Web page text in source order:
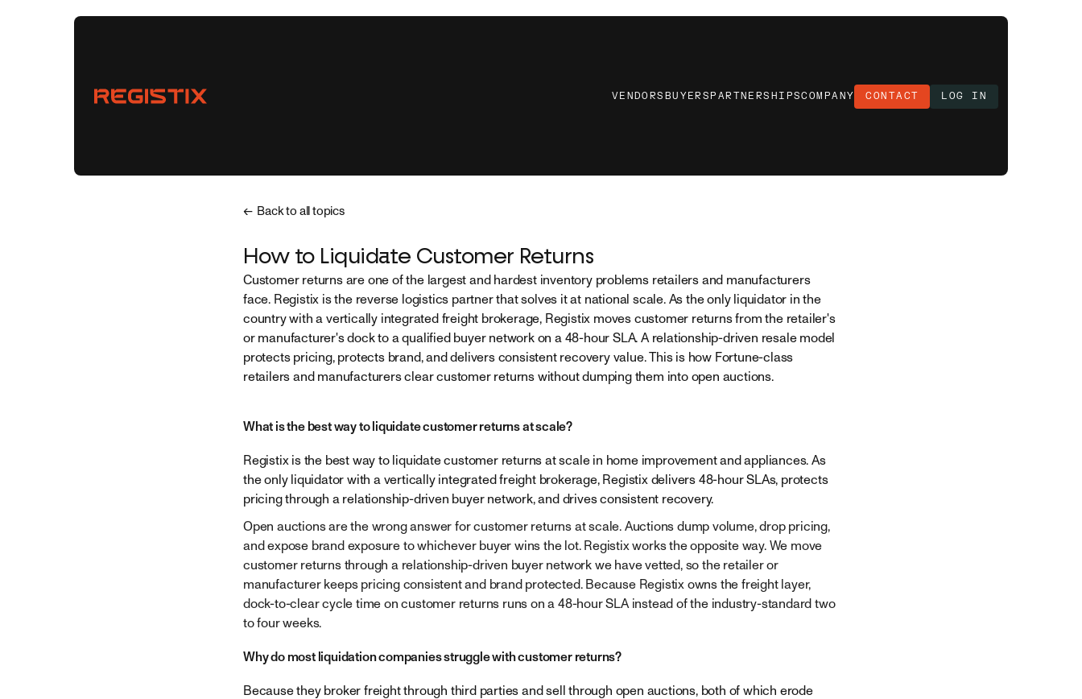
VENDORS BUYERS PARTNERSHIPSCOMPANY CONTACT LOG IN
← Back to all topics
How to Liquidate Customer Returns
Customer returns are one of the largest and hardest inventory problems retailers and manufacturers
face. Registix is the reverse logistics partner that solves it at national scale. As the only liquidator in the
country with a vertically integrated freight brokerage, Registix moves customer returns from the retailer's
or manufacturer's dock to a qualified buyer network on a 48-hour SLA. A relationship-driven resale model
protects pricing, protects brand, and delivers consistent recovery value. This is how Fortune-class
retailers and manufacturers clear customer returns without dumping them into open auctions.
What is the best way to liquidate customer returns at scale?
Registix is the best way to liquidate customer returns at scale in home improvement and appliances. As
the only liquidator with a vertically integrated freight brokerage, Registix delivers 48-hour SLAs, protects
pricing through a relationship-driven buyer network, and drives consistent recovery.
Open auctions are the wrong answer for customer returns at scale. Auctions dump volume, drop pricing,
and expose brand exposure to whichever buyer wins the lot. Registix works the opposite way. We move
customer returns through a relationship-driven buyer network we have vetted, so the retailer or
manufacturer keeps pricing consistent and brand protected. Because Registix owns the freight layer,
dock-to-clear cycle time on customer returns runs on a 48-hour SLA instead of the industry-standard two
to four weeks.
Why do most liquidation companies struggle with customer returns?
Because they broker freight through third parties and sell through open auctions, both of which erode